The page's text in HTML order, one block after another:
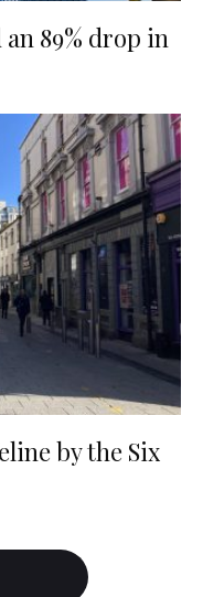
89% drop in
by the Six